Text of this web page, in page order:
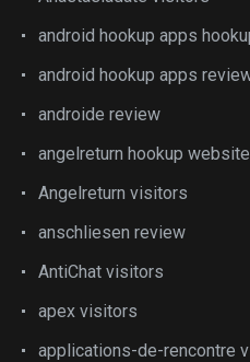
android hookup apps
android hookup apps
androide review
angelreturn hookup
Angelreturn visitors
anschliesen review
AntiChat visitors
apex visitors
applications-de-rencontre